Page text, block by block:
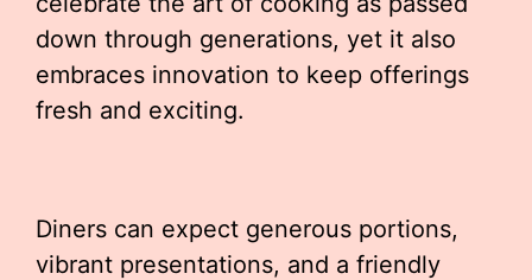
down through generations, yet it also
embraces innovation to keep offerings
fresh and exciting.
Diners can expect generous portions,
vibrant presentations, and a friendly